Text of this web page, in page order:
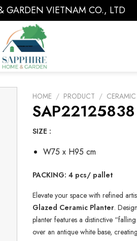
GARDEN VIETNAM CO., LTD
HOME / PRODUCT /
SIZE :
W75 x H95 cm
PACKING: 4 pcs/ pallet
Elevate your space with refined
Glazed Ceramic Planter.
planter features a distinctive
over an antique white base,